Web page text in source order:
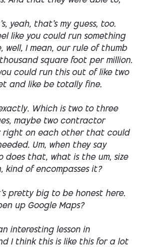
yeah, that's my guess, too.
like you could run something
well, I mean, our rule of thumb
square foot per million.
could run this out of like two
and like be totally fine.
Which is two to three
maybe two contractor
right on each other that could
Um, when they say
does that, what is the um, size
kind of encompasses it?
pretty big to be honest here.
up Google Maps?
interesting lesson in
I think this is like this for a lot